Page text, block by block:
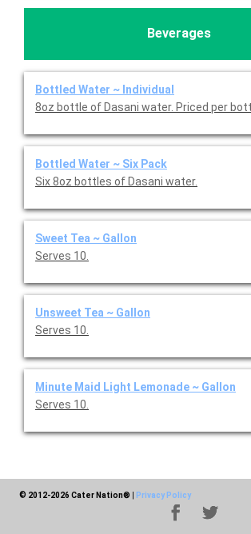
Beverages
Bottled Water ~ Individual
8oz bottle of Dasani water. Priced per
Bottled Water ~ Six Pack
Six 8oz bottles of Dasani water.
Sweet Tea ~ Gallon
Serves 10.
Unsweet Tea ~ Gallon
Serves 10.
Minute Maid Light Lemonade ~ Gallon
Serves 10.
© 2012-2026 Cater Nation® Privacy Policy